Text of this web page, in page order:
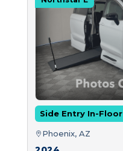
Side Entry In-Floor
Phoenix, AZ